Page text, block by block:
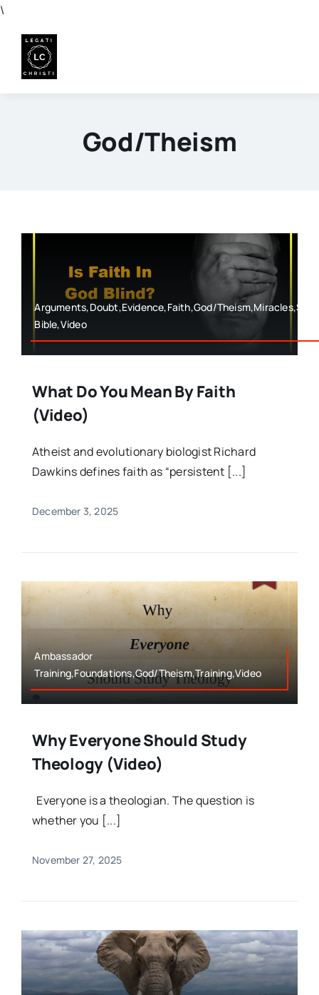
\
content
God/Theism
Arguments,Doubt,Evidence,Faith,God/
Bible,Video
What Do You Mean By Faith
(Video)
Atheist and evolutionary biologist Richard
Dawkins defines faith as “persistent [...]
December 3, 2025
Ambassador
Training,Foundations,God/Theism,Training,Video
Why Everyone Should Study
Theology (Video)
Everyone is a theologian. The question is
whether you [...]
November 27, 2025